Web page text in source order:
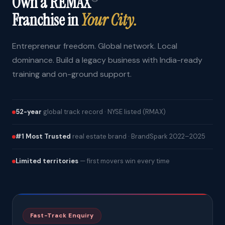
Franchise inYour City.
Entrepreneur freedom. Global network. Local
dominance. Build a legacy business with India-ready
training and on-ground support.
52-year global track record · NYSE listed (RMAX)
#1 Most Trusted real estate brand · BrandSpark 2022–2025
Limited territories — first movers win every time
Fast-Track Enquiry